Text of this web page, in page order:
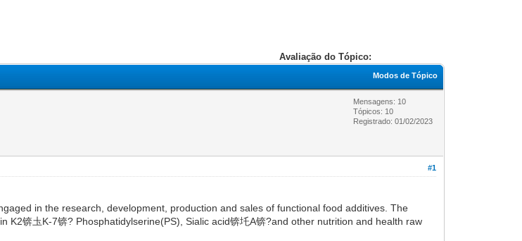
Avaliação do Tópico:
Modos de Tópico
Mensagens: 10
Tópicos: 10
Registrado: 01/02/2023
#1
in the research, development, production and sales of functional food additives. The
锛圡K-7锛? Phosphatidylserine(PS), Sialic acid锛圫A锛?and other nutrition and health raw